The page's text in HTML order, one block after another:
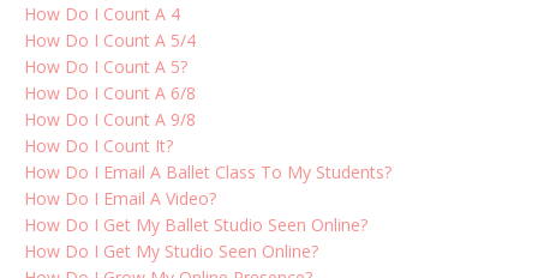
How Do I Count A 4
How Do I Count A 5/4
How Do I Count A 5?
How Do I Count A 6/8
How Do I Count A 9/8
How Do I Count It?
How Do I Email A Ballet Class To My Students?
How Do I Email A Video?
How Do I Get My Ballet Studio Seen Online?
How Do I Get My Studio Seen Online?